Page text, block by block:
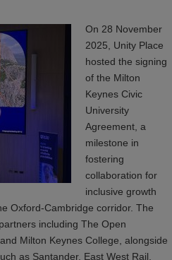
On 28 November
2025, Unity Place
hosted the signing
of the Milton
Keynes Civic
University
Agreement, a
milestone in
fostering
collaboration for
inclusive growth
Oxford-Cambridge corridor. The
including The Open
Milton Keynes College, alongside
as Santander, East West Rail,